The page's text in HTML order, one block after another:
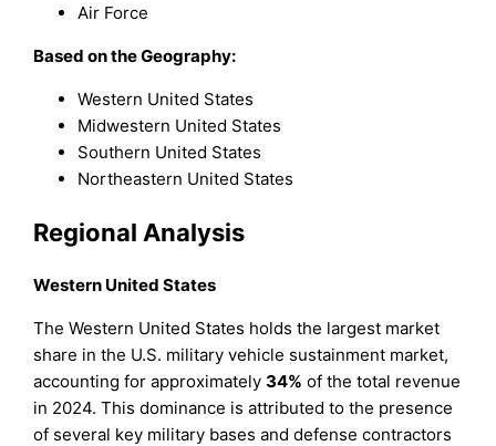
Air Force
Based on the Geography:
Western United States
Midwestern United States
Southern United States
Northeastern United States
Regional Analysis
Western United States
The Western United States holds the largest market
share in the U.S. military vehicle sustainment market,
accounting for approximately34% of the total revenue
in 2024. This dominance is attributed to the presence
of several key military bases and defense contractors